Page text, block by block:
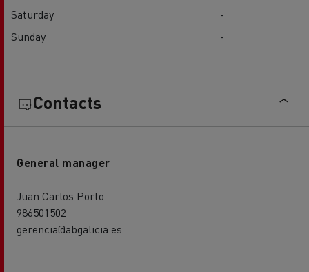
Saturday
-
Sunday
-
Contacts
General manager
Juan Carlos Porto
986501502
gerencia@abgalicia.es